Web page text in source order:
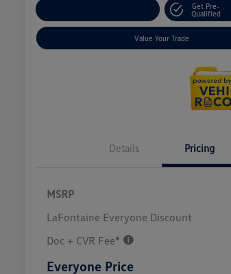
Get Pre-
Qualified
Value Your Trade
Details Pricing
MSRP
LaFontaine Everyone Discount
Doc + CVR Fee*
Everyone Price